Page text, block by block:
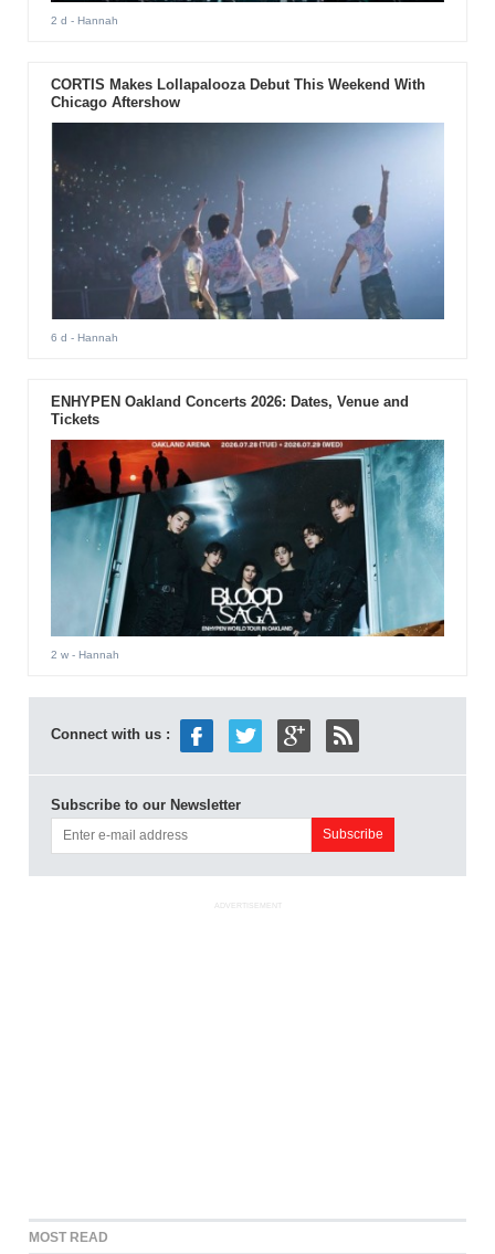
2 d - Hannah
CORTIS Makes Lollapalooza Debut This Weekend With
Chicago Aftershow
6 d - Hannah
ENHYPEN Oakland Concerts 2026: Dates, Venue and
Tickets
2 w- Hannah
Connect with us :
Subscribe to our Newsletter
ADVERTISEMENT
MOST READ